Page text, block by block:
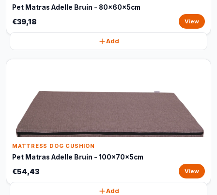
Pet Matras Adelle Bruin - 80x60x5cm
€39,18 View
Add
MATTRESS DOG CUSHION
Pet Matras Adelle Bruin - 100x70x5cm
€54,43 View
Add